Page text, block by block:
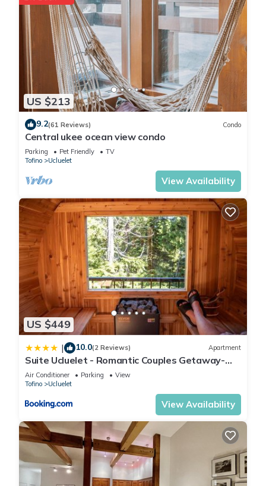
families or guests that use it recommend it to their friends
and some of them are repeat guests. Cabin has a friendly
neighborhood, and the Ucluelet has interesting places to visit.
If you want to learn more about the Cabin in Ucluelet, such as
places to visit and things to do nearby, you can check below
to learn more.
US $213
9.2(61 Reviews) Condo
Central ukee ocean view condo
Parking Pet Friendly
TV
Tofino
Ucluelet
View Availability
US $449
| 10.0(2 Reviews) Apartment
Suite Ucluelet - Romantic Couples Getaway-
Sauna!
Air Conditioner Parking
View
Tofino
Ucluelet
View Availability